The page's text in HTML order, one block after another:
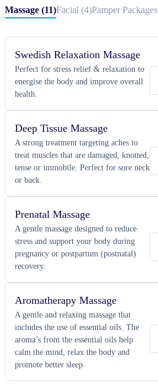
Massage (11)Facial (4)Pamper Packages
Swedish Relaxation Massage
Perfect for stress relief & relaxation to
energise the body and improve overall
health.
Deep Tissue Massage
A strong treatment targeting aches to
treat muscles that are damaged, knotted,
tense or immobile. Perfect for sore neck
or back.
Prenatal Massage
A gentle massage designed to reduce
stress and support your body during
pregnancy or postpartum (postnatal)
recovery.
Aromatherapy Massage
A gentle and relaxing massage that
includes the use of essential oils. The
aroma’s from the essential oils help
calm the mind, relax the body and
promote better sleep.